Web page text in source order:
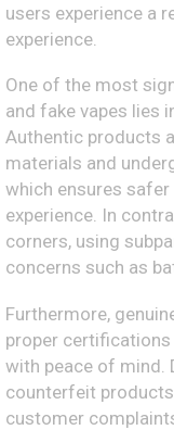
users experience a
experience.
One of the most
and fake vapes lies
Authentic products
materials and
which ensures
experience. In
corners, using
concerns such as
Furthermore,
proper
with peace of mind.
counterfeit
customer